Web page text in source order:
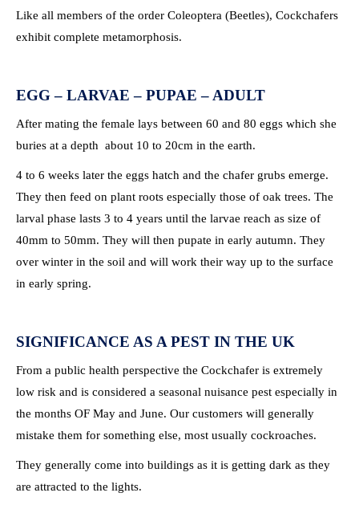
Like all members of the order Coleoptera (Beetles), Cockchafers
exhibit complete metamorphosis.
EGG – LARVAE – PUPAE – ADULT
After mating the female lays between 60 and 80 eggs which she
buries at a depth about 10 to 20cm in the earth.
4 to 6 weeks later the eggs hatch and the chafer grubs emerge.
They then feed on plant roots especially those of oak trees. The
larval phase lasts 3 to 4 years until the larvae reach as size of
40mm to 50mm. They will then pupate in early autumn. They
over winter in the soil and will work their way up to the surface
in early spring.
SIGNIFICANCE AS A PEST IN THE UK
From a public health perspective the Cockchafer is extremely
low risk and is considered a seasonal nuisance pest especially in
the months OF May and June. Our customers will generally
mistake them for something else, most usually cockroaches.
They generally come into buildings as it is getting dark as they
are attracted to the lights.